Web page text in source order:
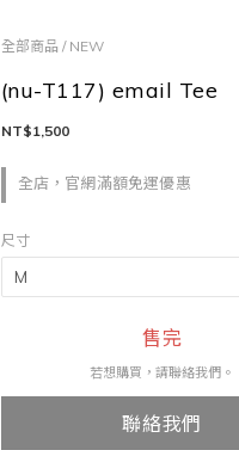
全部商品 / NEW
(nu-T117) email Tee
全店，官網滿額免運優惠
NT$1,500
尺寸
售完
若想購買，請聯絡我們。
聯絡我們